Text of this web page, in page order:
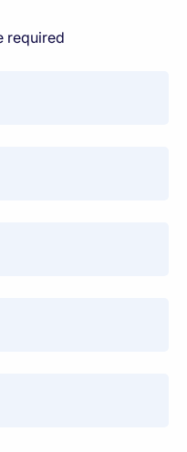
required